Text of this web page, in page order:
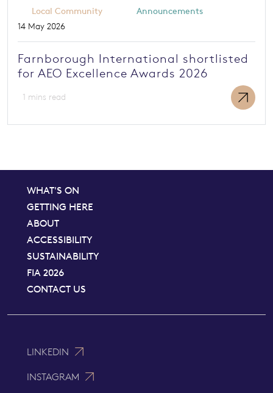
Local Community
Announcements
14 May 2026
Farnborough International shortlisted
for AEO Excellence Awards 2026
1 mins read
WHAT'S ON
GETTING HERE
ABOUT
ACCESSIBILITY
SUSTAINABILITY
FIA 2026
CONTACT US
LINKEDIN
INSTAGRAM